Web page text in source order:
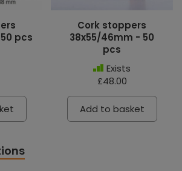
pcs
Cork stoppers
38x55/46mm - 50
pcs
Exists
£48.00
Add to basket